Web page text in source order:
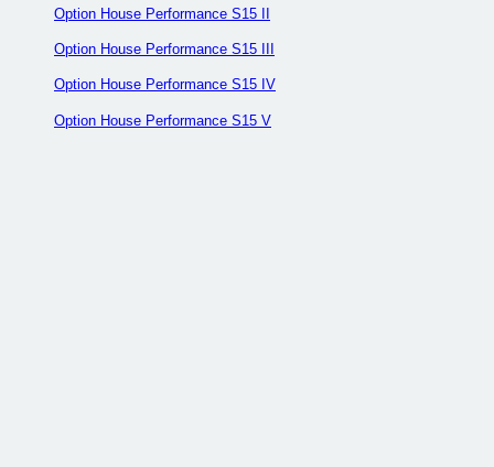
Option House Performance S15 II
Option House Performance S15 III
Option House Performance S15 IV
Option House Performance S15 V